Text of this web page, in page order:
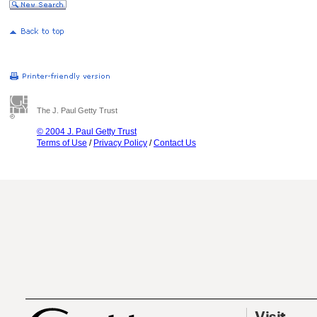
The J. Paul Getty Trust
© 2004 J. Paul Getty Trust
Terms of Use / Privacy Policy /Contact Us